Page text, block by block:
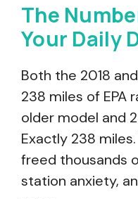
The
Your Daily
Both the 2018
238 miles of EPA
older model and
Exactly 238
freed thousands
station anxiety,